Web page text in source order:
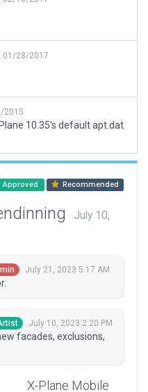
01/28/2017
2015
10.35's default apt.dat
Approved Recommended
July 10,
July 21, 2023 5:17 AM
July 10, 2023 2:20 PM
facades, exclusions,
X-Plane Mobile